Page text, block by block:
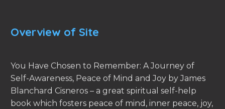
Overview of Site
You Have Chosen to Remember: A Journey of
Self-Awareness, Peace of Mind and Joy by James
Blanchard Cisneros – a great spiritual self-help
book which fosters peace of mind, inner peace, joy,